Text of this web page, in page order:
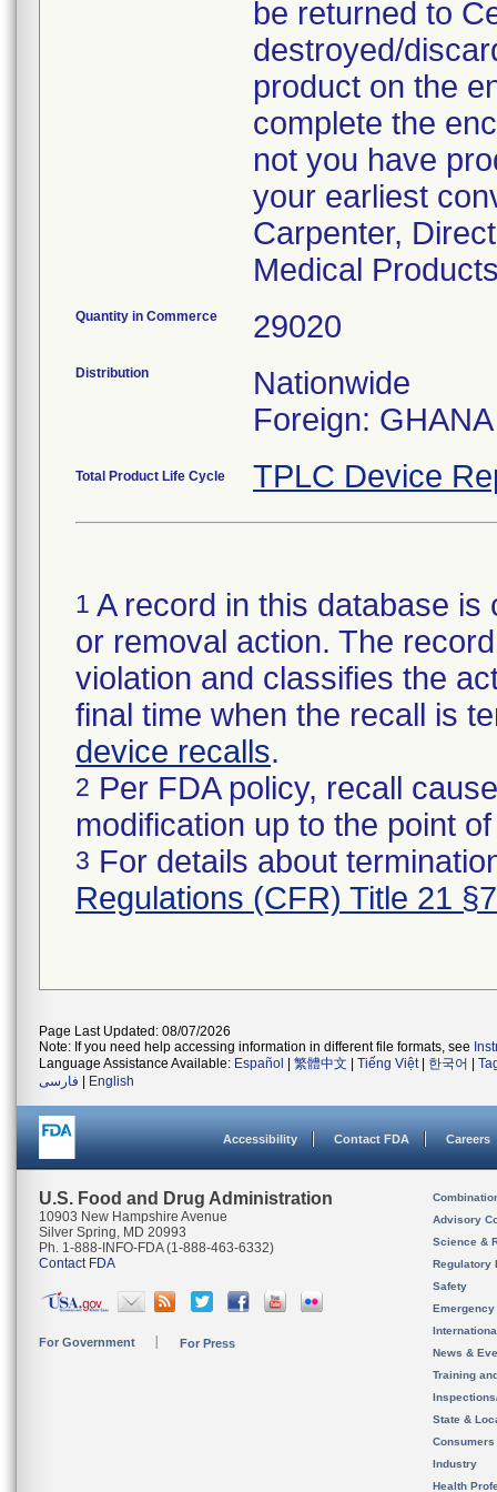
be returned to
destroyed/
product on the
complete the
not you have
your earliest
Carpenter,
Medical
Quantity in Commerce 29020
Distribution
Nationwide
Foreign: GHANA
Total Product Life Cycle TPLC Device
1 A record in this database
or removal action. The
violation and classifies the
final time when the recall is
device recalls.
2 Per FDA policy, recall
modification up to the point
3 For details about
Regulations (CFR) Title 21
Page Last Updated: 08/07/2026
Note: If you need help accessing information in different file formats, see
Language Assistance Available: Español 繁體中文 Tiếng Việt| 한국어
فارسی
English
Accessibility Contact FDA Careers
U.S. Food and Drug Administration
10903 New Hampshire Avenue
Silver Spring, MD 20993
Ph. 1-888-INFO-FDA (1-888-463-6332)
Contact FDA
For Government For Press
Advisory
Science &
Regulatory
Safety
News &
Training
State &
Consumers
Industry
Health